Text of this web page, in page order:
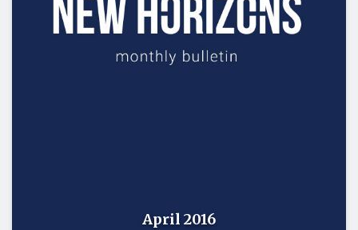
April 2016